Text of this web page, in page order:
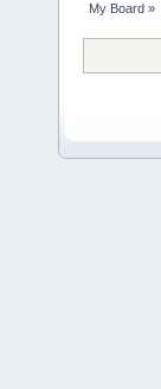
My Board »